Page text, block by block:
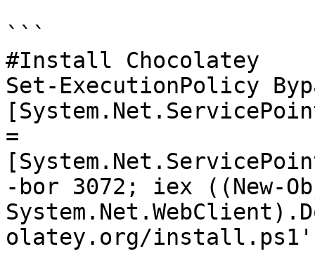
```
#Install Chocolatey
Set-ExecutionPolicy
=
-bor 3072; iex ((New-
olatey.org/